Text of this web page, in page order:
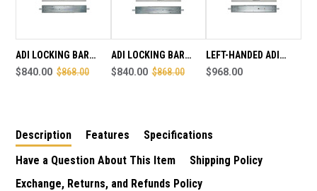
END
AUGUST
-
END
AUGUST
ADI LOCKING BAR
LB802 - INT LEVER /
$840.00 $868.00
ADI LOCKING BAR
LB802 -INT LEVER /
$840.00 $868.00
LEFT-HANDED ADI
LOCKING BAR (SUITS
$968.00
Description Features
Specifications
Have a Question About This Item
Shipping Policy
Exchange, Returns, and Refunds Policy